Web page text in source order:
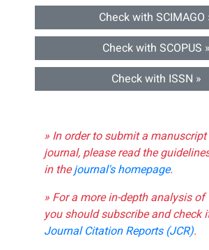
Check with SCIMAGO
Check with SCOPUS »
Check with ISSN »
» In order to submit a
journal, please read the
in thejournal's homepage.
» For a more in-depth analysis of
you should subscribe and check
Journal Citation Reports (JCR).